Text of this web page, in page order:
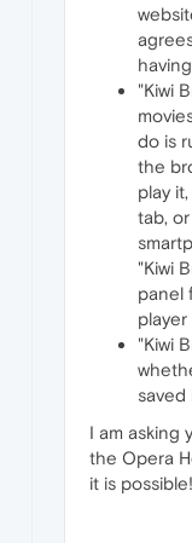
"Kiwi
do is
the
play
tab,
"Kiwi
panel
"Kiwi
saved
I am asking
the Opera
it is possible!